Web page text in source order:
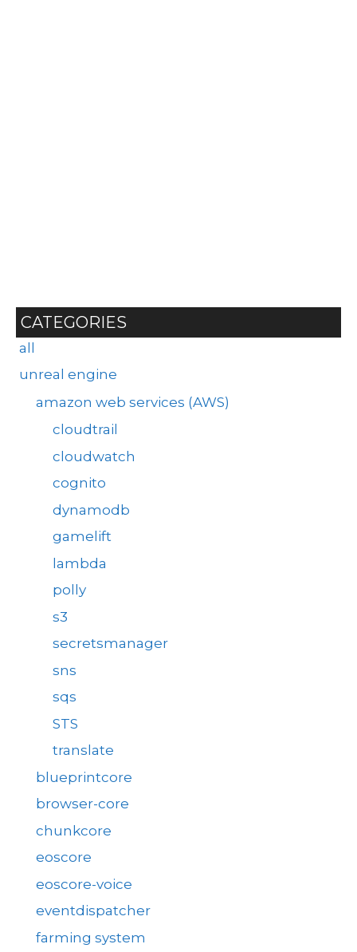
CATEGORIES
all
unreal engine
amazon web services (AWS)
cloudtrail
cloudwatch
cognito
dynamodb
gamelift
lambda
polly
s3
secretsmanager
sns
sqs
STS
translate
blueprintcore
browser-core
chunkcore
eoscore
eoscore-voice
eventdispatcher
farming system